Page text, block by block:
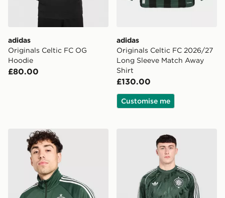
adidas
Originals Celtic FC OG
Hoodie
£80.00
adidas
Originals Celtic FC 2026/27
Long Sleeve Match Away
Shirt
£130.00
Customise me
adidas Originals Celtic FC OG Track Topadidas Celtic Fc Originals